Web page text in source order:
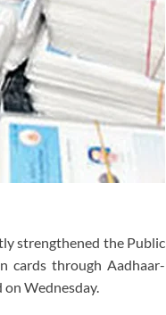
strengthened the Public
cards through Aadhaar-
Wednesday.